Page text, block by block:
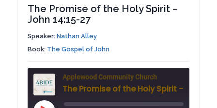
The Promise of the Holy Spirit –
John 14:15-27
Speaker:Nathan Alley
Book: The Gospel of John
Applewood Community Church